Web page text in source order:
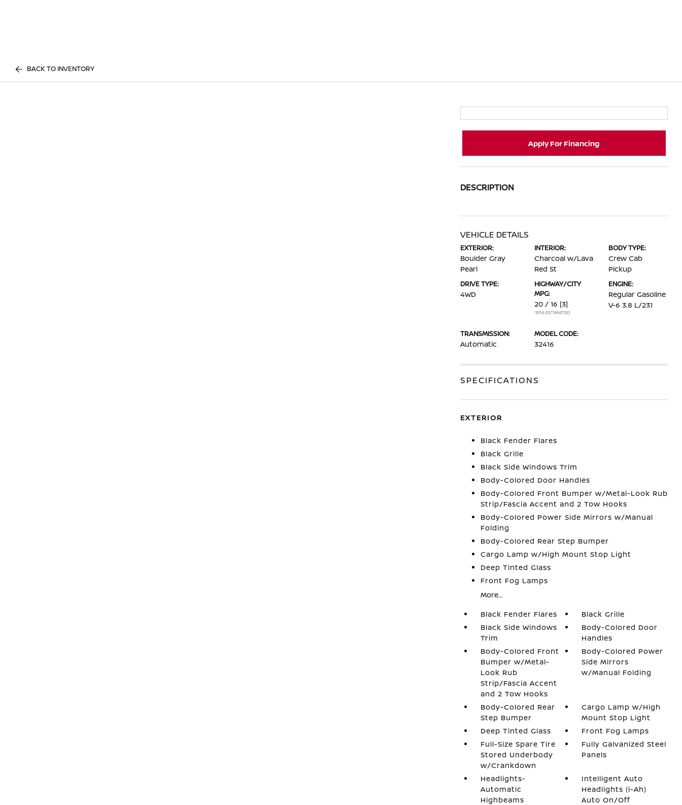
BACK TO INVENTORY
Apply For Financing
DESCRIPTION
VEHICLE DETAILS
EXTERIOR:
Boulder Gray
Pearl
INTERIOR:
Charcoal w/Lava
Red St
BODY TYPE:
Crew Cab
Pickup
DRIVE TYPE:
4WD
HIGHWAY/CITY
MPG:
20 / 16 [3]
*EPA ESTIMATED
ENGINE:
Regular Gasoline
V-6 3.8 L/231
TRANSMISSION:
Automatic
MODEL CODE:
32416
SPECIFICATIONS
EXTERIOR
Black Fender Flares
Black Grille
Black Side Windows Trim
Body-Colored Door Handles
Body-Colored Front Bumper w/Metal-Look Rub
Strip/Fascia Accent and 2 Tow Hooks
Body-Colored Power Side Mirrors w/Manual
Folding
Body-Colored Rear Step Bumper
Cargo Lamp w/High Mount Stop Light
Deep Tinted Glass
Front Fog Lamps
More...
Black Fender Flares
Black Grille
Black Side Windows
Trim
Body-Colored Door
Handles
Body-Colored Front
Bumper w/Metal-
Look Rub
Strip/Fascia Accent
and 2 Tow Hooks
Body-Colored Power
Side Mirrors
w/Manual Folding
Body-Colored Rear
Step Bumper
Cargo Lamp w/High
Mount Stop Light
Deep Tinted Glass
Front Fog Lamps
Full-Size Spare Tire
Stored Underbody
w/Crankdown
Fully Galvanized Steel
Panels
Headlights-
Automatic
Highbeams
Intelligent Auto
Headlights (i-Ah)
Auto On/Off